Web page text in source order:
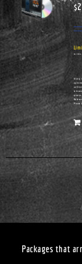
$
In this
Along
groups.
Please
Packages that